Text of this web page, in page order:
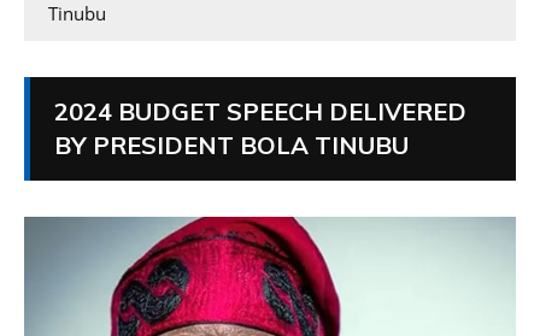
Tinubu
2024 BUDGET SPEECH DELIVERED
BY PRESIDENT BOLA TINUBU